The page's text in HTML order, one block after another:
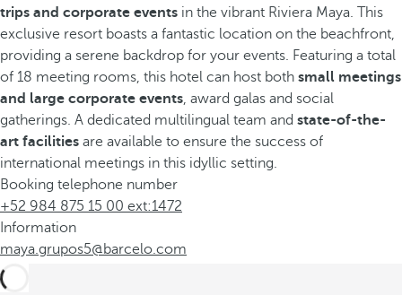
trips and corporate events in the vibrant Riviera Maya. This
exclusive resort boasts a fantastic location on the beachfront,
providing a serene backdrop for your events. Featuring a total
of 18 meeting rooms, this hotel can host both small meetings
and large corporate events, award galas and social
gatherings. A dedicated multilingual team and state-of-the-
art facilities are available to ensure the success of
international meetings in this idyllic setting.
Booking telephone number
+52 984 875 15 00 ext:1472
Information
maya.grupos5@barcelo.com